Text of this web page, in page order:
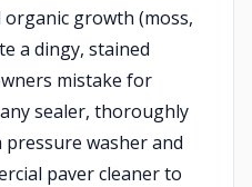
growth (moss,
a dingy, stained
mistake for
sealer, thoroughly
washer and
paver cleaner to